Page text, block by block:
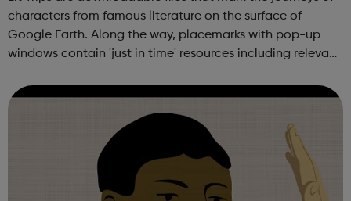
characters from famous literature on the surface of
Google Earth. Along the way, placemarks with pop-up
windows contain 'just in time' resources including relevant
supplementary info...